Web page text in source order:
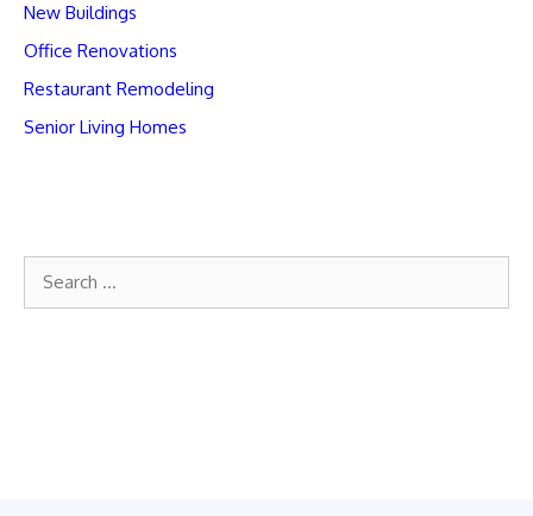
New Buildings
Office Renovations
Restaurant Remodeling
Senior Living Homes
Search
for: